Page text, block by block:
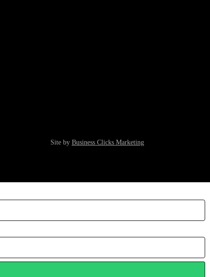
Site by Business Clicks Marketing